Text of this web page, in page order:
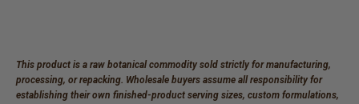
This product is a raw botanical commodity sold strictly for manufacturing,
processing, or repacking. Wholesale buyers assume all responsibility for
establishing their own finished-product serving sizes, custom formulations,